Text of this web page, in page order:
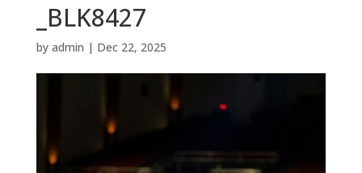
_BLK8427
by admin | Dec 22, 2025